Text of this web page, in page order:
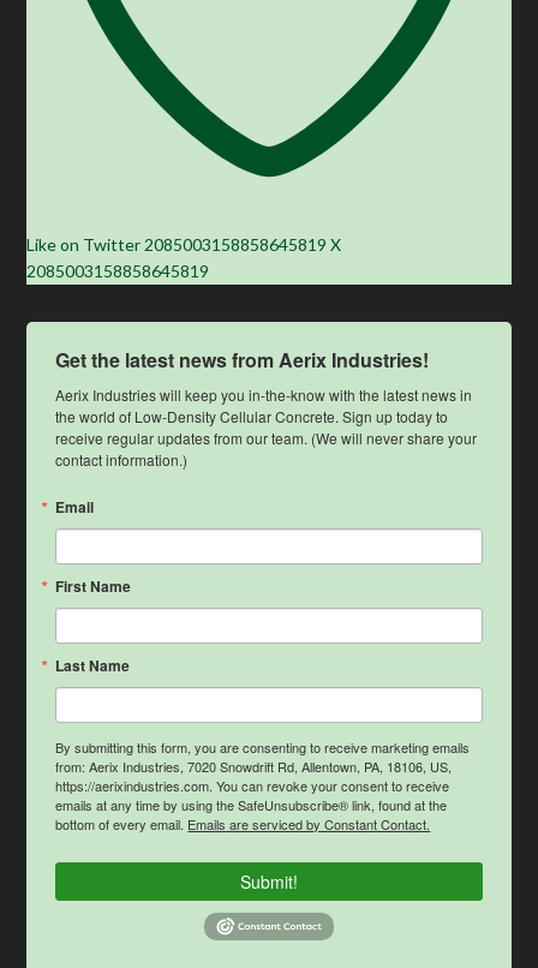
Like on Twitter 2085003158858645819 X
2085003158858645819
Get the latest news from Aerix Industries!
Aerix Industries will keep you in-the-know with the latest news in
the world of Low-Density Cellular Concrete. Sign up today to
receive regular updates from our team. (We will never share your
contact information.)
Email
First Name
Last Name
By submitting this form, you are consenting to receive marketing emails
from: Aerix Industries, 7020 Snowdrift Rd, Allentown, PA, 18106, US,
https://aerixindustries.com. You can revoke your consent to receive
emails at any time by using the SafeUnsubscribe® link, found at the
bottom of every email. Emails are serviced by Constant Contact.
Submit!